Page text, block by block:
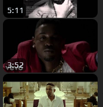
5:11
3:52